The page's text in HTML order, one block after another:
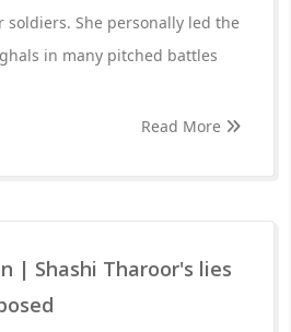
She personally led the
in many pitched battles
Read More
| Shashi Tharoor's lies